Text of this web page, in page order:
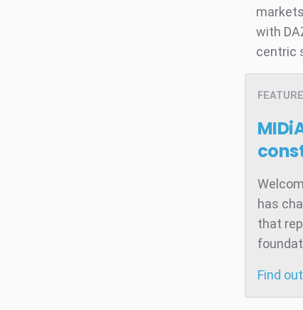
with
centric
has
that
Find